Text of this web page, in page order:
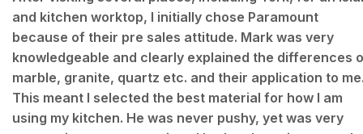
and kitchen worktop, I initially chose Paramount
because of their pre sales attitude. Mark was very
knowledgeable and clearly explained the differences
marble, granite, quartz etc. and their application to
This meant I selected the best material for how I am
using my kitchen. He was never pushy, yet was very